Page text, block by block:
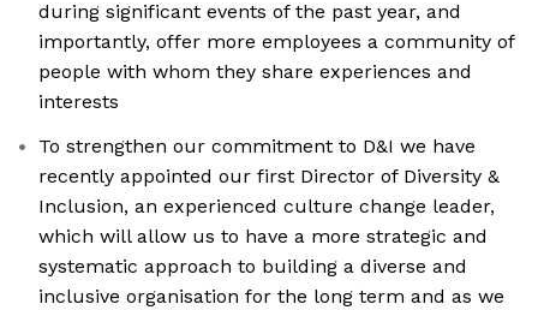
during significant events of the past year, and
importantly, offer more employees a community of
people with whom they share experiences and
interests
To strengthen our commitment to D&I we have
recently appointed our first Director of Diversity &
Inclusion, an experienced culture change leader,
which will allow us to have a more strategic and
systematic approach to building a diverse and
inclusive organisation for the long term and as we